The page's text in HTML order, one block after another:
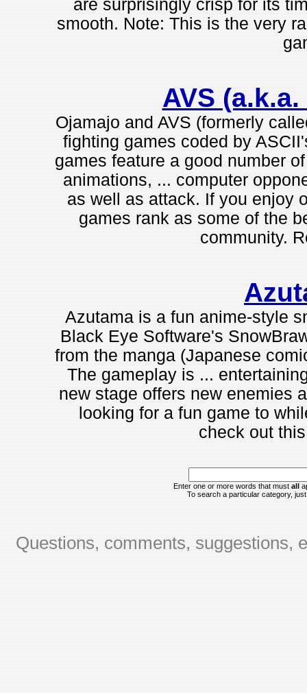
are surprisingly crisp for its
smooth. Note: This is the very
AVS
Ojamajo and AVS (formerly
fighting games coded by
games feature a good number
animations, ... computer
as well as attack. If you enjoy
games rank as some of the
community.
Azutama is a fun anime-style
Black Eye Software's
from the manga (Japanese
The gameplay is ...
new stage offers new enemies
looking for a fun game to
check out
Enter one or more words that must all
To search a particular category,
Questions, comments, suggestions,